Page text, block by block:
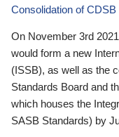
Consolidation of CDSB
On November 3rd
would form a new
(ISSB), as well as the
Standards Board and
which houses the
SASB Standards) by